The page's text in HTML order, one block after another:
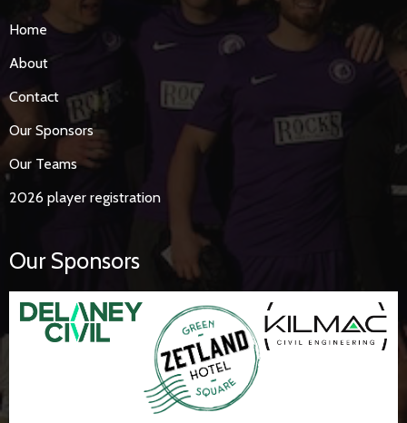
Home
About
Contact
Our Sponsors
Our Teams
2026 player registration
Our Sponsors